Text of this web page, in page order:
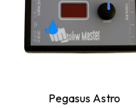
Pegasus Astro